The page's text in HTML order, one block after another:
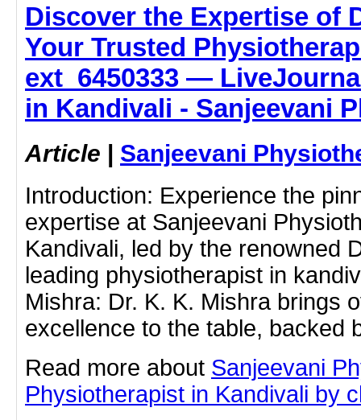
Discover the Expertise of
Your Trusted
ext_6450333 —
in Kandivali - Sanjeevani
Article | Sanjeevani
Introduction: Experience the
expertise at Sanjeevani
Kandivali, led by the renowned
leading physiotherapist in
Mishra: Dr. K. K. Mishra brings
excellence to the table, backed
Read more about Sanjeevani
Physiotherapist in Kandivali by